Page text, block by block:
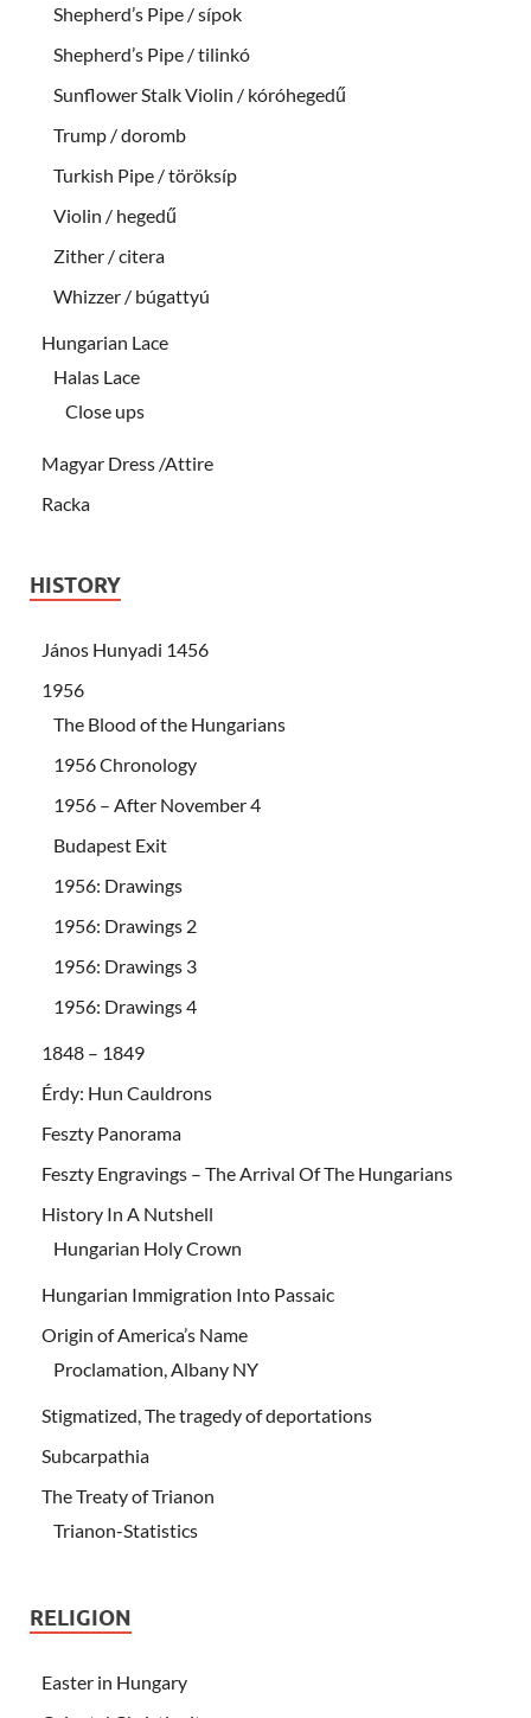
Shepherd’s Pipe / sípok
Shepherd’s Pipe / tilinkó
Sunflower Stalk Violin / kóróhegedű
Trump / doromb
Turkish Pipe / töröksíp
Violin / hegedű
Zither / citera
Whizzer / búgattyú
Hungarian Lace
Halas Lace
Close ups
Magyar Dress /Attire
Racka
HISTORY
János Hunyadi 1456
1956
The Blood of the Hungarians
1956 Chronology
1956 – After November 4
Budapest Exit
1956: Drawings
1956: Drawings 2
1956: Drawings 3
1956: Drawings 4
1848 – 1849
Érdy: Hun Cauldrons
Feszty Panorama
Feszty Engravings – The Arrival Of The Hungarians
History In A Nutshell
Hungarian Holy Crown
Hungarian Immigration Into Passaic
Origin of America’s Name
Proclamation, Albany NY
Stigmatized, The tragedy of deportations
Subcarpathia
The Treaty of Trianon
Trianon-Statistics
RELIGION
Easter in Hungary